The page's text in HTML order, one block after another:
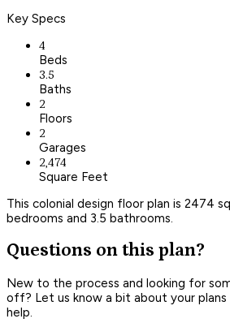
Key Specs
4
Beds
3.5
Baths
2
Floors
2
Garages
2,474
Square Feet
This colonial design floor plan is 2474
bedrooms and 3.5 bathrooms.
Questions on this plan?
New to the process and looking for
off? Let us know a bit about your plans
help.